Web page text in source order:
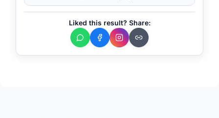
Liked this result? Share: